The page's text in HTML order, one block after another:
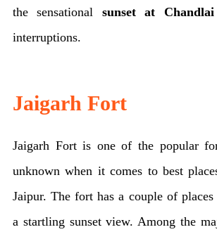
the sensational sunset at
interruptions.
Jaigarh Fort
Jaigarh Fort is one of the popular
unknown when it comes to best
Jaipur. The fort has a couple of
a startling sunset view. Among the